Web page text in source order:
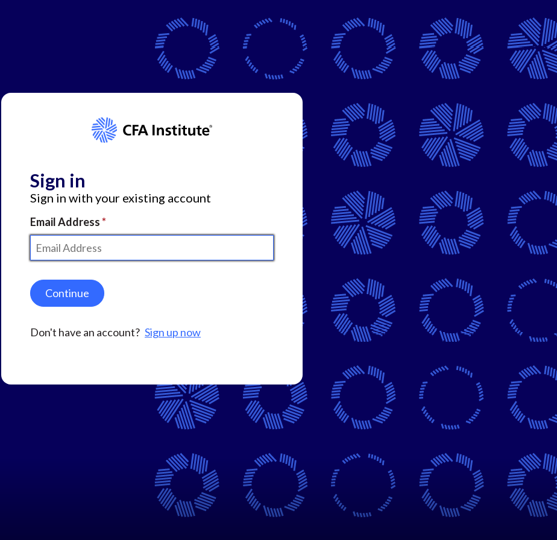
Sign in
Sign in with your existing account
Email Address
Continue
Don't have an account? Sign up now